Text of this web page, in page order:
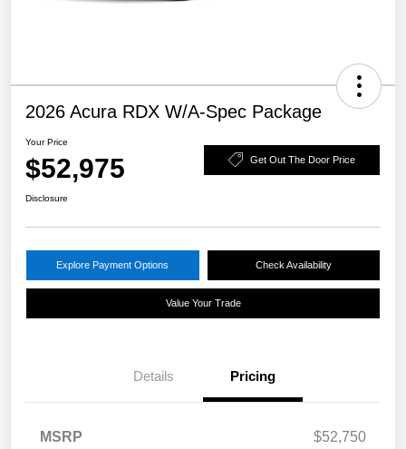
2026 Acura RDX W/A-Spec Package
Your Price
$52,975 Get Out The Door Price
Disclosure
Explore Payment Options Check Availability
Value Your Trade
Details Pricing
MSRP
$52,750